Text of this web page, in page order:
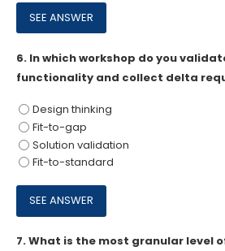
6. In which workshop do you
functionality and collect delta
Design thinking
Fit-to-gap
Solution validation
Fit-to-standard
7.What is the most granular level